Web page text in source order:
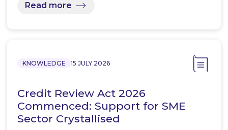
Read more
KNOWLEDGE 15 JULY 2026
Credit Review Act 2026
Commenced: Support for SME
Sector Crystallised